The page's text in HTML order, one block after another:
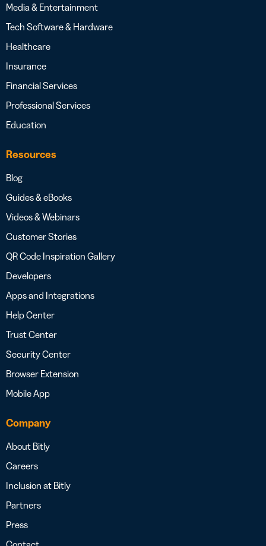
Media & Entertainment
Tech Software & Hardware
Healthcare
Insurance
Financial Services
Professional Services
Education
Resources
Blog
Guides & eBooks
Videos & Webinars
Customer Stories
QR Code Inspiration Gallery
Developers
Apps and Integrations
Help Center
Trust Center
Security Center
Browser Extension
Mobile App
Company
About Bitly
Careers
Inclusion at Bitly
Partners
Press